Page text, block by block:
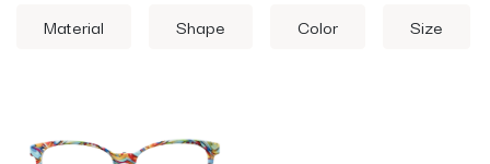
Material Shape Color Size